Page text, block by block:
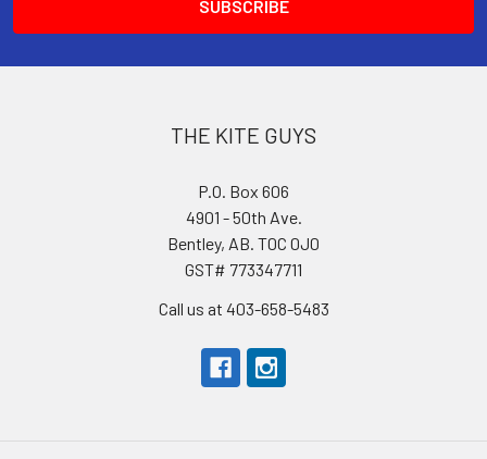
THE KITE GUYS
P.O. Box 606
4901 - 50th Ave.
Bentley, AB. T0C 0J0
GST# 773347711
Call us at 403-658-5483